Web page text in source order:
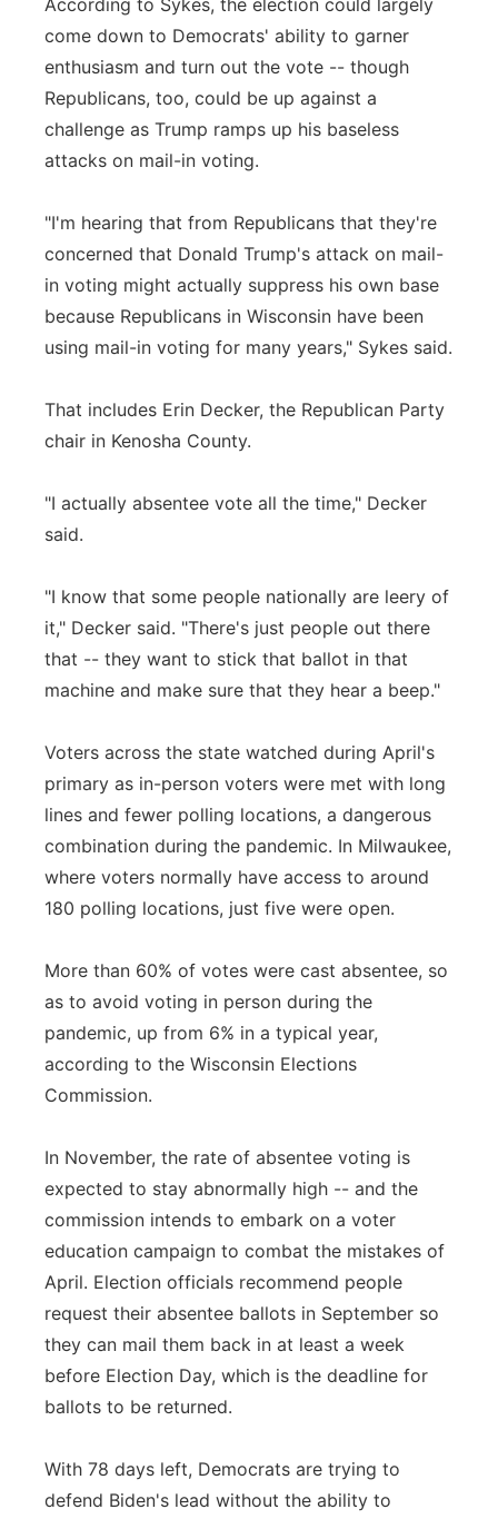
According to Sykes, the election could largely
come down to Democrats' ability to garner
enthusiasm and turn out the vote -- though
Republicans, too, could be up against a
challenge as Trump ramps up his baseless
attacks on mail-in voting.
"I'm hearing that from Republicans that they're
concerned that Donald Trump's attack on mail-
in voting might actually suppress his own base
because Republicans in Wisconsin have been
using mail-in voting for many years," Sykes said.
That includes Erin Decker, the Republican Party
chair in Kenosha County.
"I actually absentee vote all the time," Decker
said.
"I know that some people nationally are leery of
it," Decker said. "There's just people out there
that -- they want to stick that ballot in that
machine and make sure that they hear a beep."
Voters across the state watched during April's
primary as in-person voters were met with long
lines and fewer polling locations, a dangerous
combination during the pandemic. In Milwaukee,
where voters normally have access to around
180 polling locations, just five were open.
More than 60% of votes were cast absentee, so
as to avoid voting in person during the
pandemic, up from 6% in a typical year,
according to the Wisconsin Elections
Commission.
In November, the rate of absentee voting is
expected to stay abnormally high -- and the
commission intends to embark on a voter
education campaign to combat the mistakes of
April. Election officials recommend people
request their absentee ballots in September so
they can mail them back in at least a week
before Election Day, which is the deadline for
ballots to be returned.
With 78 days left, Democrats are trying to
defend Biden's lead without the ability to